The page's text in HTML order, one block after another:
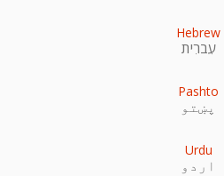
Hebrew
עִברִית
Pashto
پښتو
Urdu
اردو